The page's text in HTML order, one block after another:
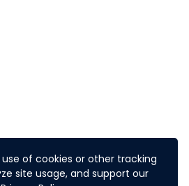
of cookies or other tracking
site usage, and support our